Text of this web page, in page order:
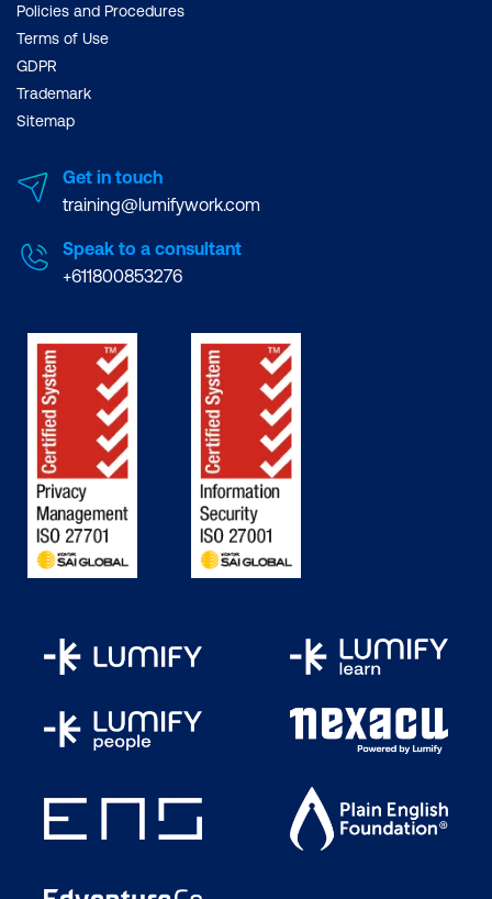
Policies and Procedures
Terms of Use
GDPR
Trademark
Sitemap
Get in touch
training@lumifywork.com
Speak to a consultant
+611800853276